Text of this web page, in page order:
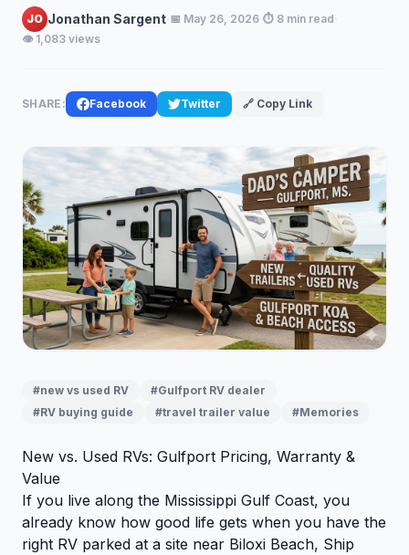
JO Jonathan Sargent 📅 May 26, 2026 ⏱️ 8 min read
👁️ 1,083 views
SHARE: Facebook Twitter 🔗 Copy Link
#new vs used RV
#Gulfport RV dealer
#RV buying guide
#travel trailer value #Memories
New vs. Used RVs: Gulfport Pricing, Warranty &
Value
If you live along the Mississippi Gulf Coast, you
already know how good life gets when you have the
right RV parked at a site near Biloxi Beach, Ship